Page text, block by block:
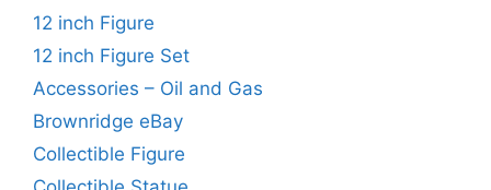
12 inch Figure
12 inch Figure Set
Accessories – Oil and Gas
Brownridge eBay
Collectible Figure